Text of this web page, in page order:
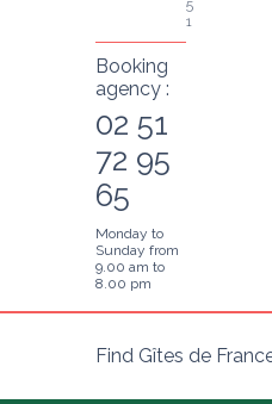
5
1
Booking
agency :
02 51
72 95
65
Monday to
Sunday from
9.00 am to
8.00 pm
Find Gîtes de